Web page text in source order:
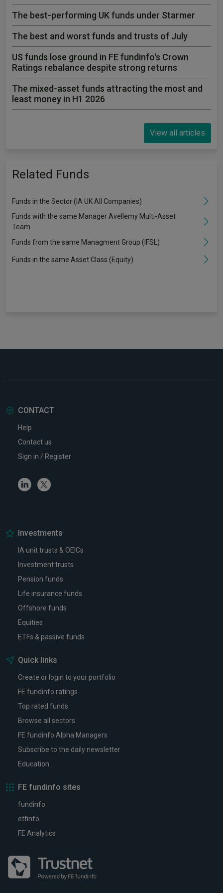
The best-performing UK funds under Starmer
The best and worst funds and trusts of July
US funds lose ground in FE fundinfo's Crown
Ratings rebalance despite strong returns
The mixed-asset funds attracting the most and
least money in H1 2026
View all articles
Related Funds
Funds in the Sector (IA UK All Companies)
Funds with the same Manager Avellemy Multi-Asset
Team
Funds from the same Managment Group (IFSL)
Funds in the same Asset Class (Equity)
CONTACT
Help
Contact us
Sign in / Register
LinkedinTwitter
Investments
IA unit trusts & OEICs
Investment trusts
Pension funds
Life insurance funds
Offshore funds
Equities
ETFs & passive funds
Quick links
Create or login to your portfolio
FE fundinfo ratings
Top rated funds
Browse all sectors
FE fundinfo Alpha Managers
Subscribe to the daily newsletter
Education
FE fundinfo sites
fundinfo
etfinfo
FE Analytics